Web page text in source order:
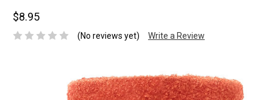
$8.95
(No reviews yet) Write a Review